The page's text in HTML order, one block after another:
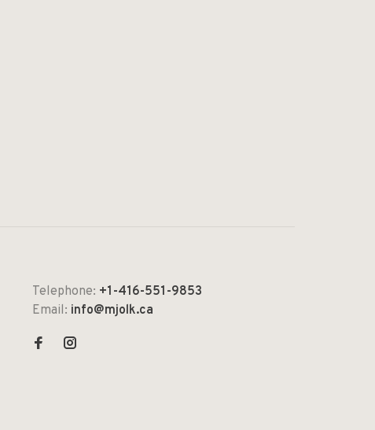
Telephone: +1-416-551-9853
Email: info@mjolk.ca